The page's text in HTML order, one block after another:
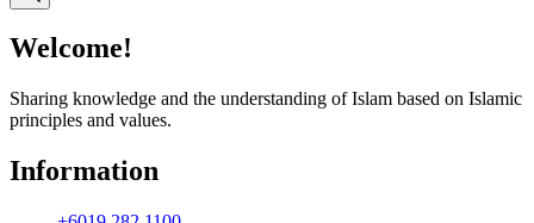
Welcome!
Sharing knowledge and the understanding of Islam based on Islamic
principles and values.
Information